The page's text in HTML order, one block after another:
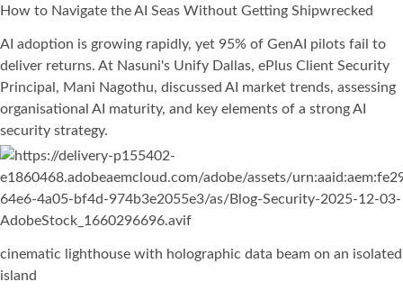
How to Navigate the AI Seas Without Getting Shipwrecked
AI adoption is growing rapidly, yet 95% of GenAI pilots fail to
deliver returns. At Nasuni's Unify Dallas, ePlus Client Security
Principal, Mani Nagothu, discussed AI market trends, assessing
organisational AI maturity, and key elements of a strong AI
security strategy.
cinematic lighthouse with holographic data beam on an isolated
island